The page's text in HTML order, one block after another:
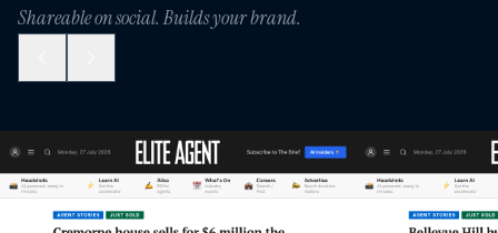
Shareable on social. Builds your brand.